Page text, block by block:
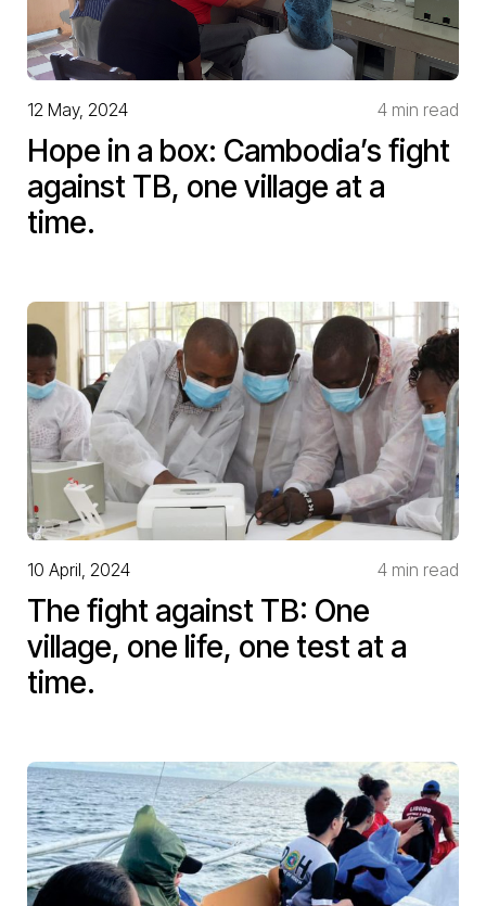
12 May, 2024 4 min read
Hope in a box: Cambodia’s fight
against TB, one village at a
time.
10 April, 2024 4 min read
The fight against TB: One
village, one life, one test at a
time.